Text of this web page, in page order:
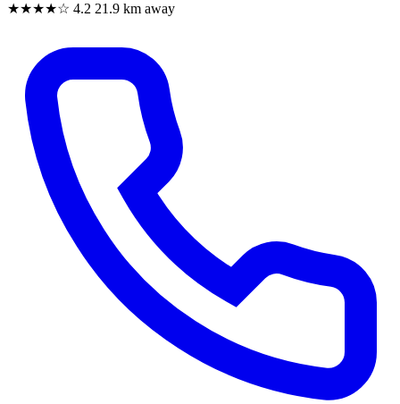
★★★★☆ 4.2 21.9 km away